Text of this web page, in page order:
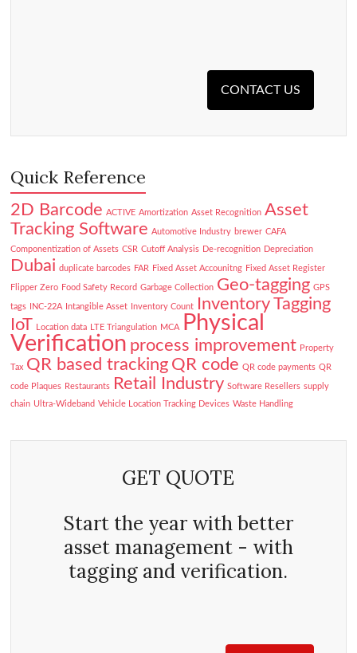
CONTACT US
Quick Reference
2D Barcode ACTIVE Amortization Asset Recognition Asset
Tracking Software Automotive Industry brewer CAFA
Componentization of Assets CSR Cutoff Analysis De-recognition Depreciation
Dubai duplicate barcodes FAR Fixed Asset Accounitng Fixed Asset Register
Flipper Zero Food Safety Record Garbage Collection Geo-tagging GPS
tags INC-22A Intangible Asset Inventory Count
Inventory Tagging
IoT
Location data LTE Triangulation MCA
Physical
Verification process improvement Property
Tax QR based tracking QR code QR code payments QR
code Plaques Restaurants Retail Industry Software Resellers supply
chain Ultra-Wideband Vehicle Location Tracking Devices Waste Handling
GET QUOTE
Start the year with better
asset management - with
tagging and verification.